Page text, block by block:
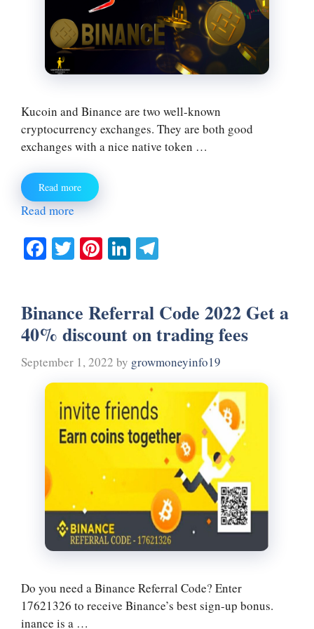
Kucoin and Binance are two well-known
cryptocurrency exchanges. They are both good
exchanges with a nice native token …
Read more
Read more
Fa
ok
T
r
Pi
es
t
Li
In a
m
Binance Referral Code 2022 Get a
40% discount on trading fees
September 1, 2022 by growmoneyinfo19
Do you need a Binance Referral Code? Enter
17621326 to receive Binance’s best sign-up bonus.
inance is a …